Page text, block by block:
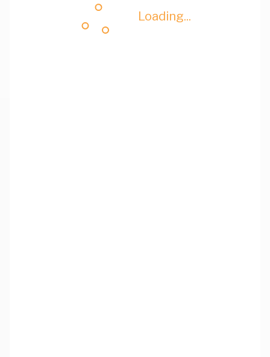
Loading...